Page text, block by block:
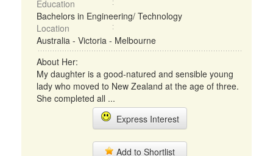
Education
Bachelors in Engineering/ Technology
Location
Australia - Victoria - Melbourne
About Her:
My daughter is a good-natured and sensible young
lady who moved to New Zealand at the age of three.
She completed all ...
Express Interest
Add to Shortlist